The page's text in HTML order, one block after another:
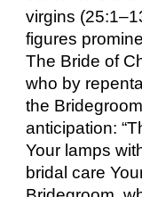
virgins
figures
The Bride of
who by
the
anticipation:
Your lamps
bridal care